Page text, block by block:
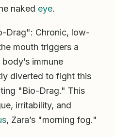
naked eye.
Drag": Chronic, low-
mouth triggers a
immune
diverted to fight this
"Bio-Drag." This
irritability, and
, Zara’s "morning fog."